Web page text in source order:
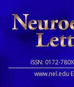
ISSN: 0172-
www.nel.edu